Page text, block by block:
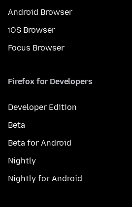
Android Browser
iOS Browser
Focus Browser
Firefox for Developers
Developer Edition
Beta
Beta for Android
Nightly
Nightly for Android